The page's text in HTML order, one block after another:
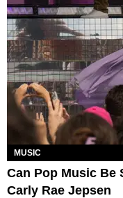
MUSIC
Can Pop Music Be
Carly Rae Jepsen